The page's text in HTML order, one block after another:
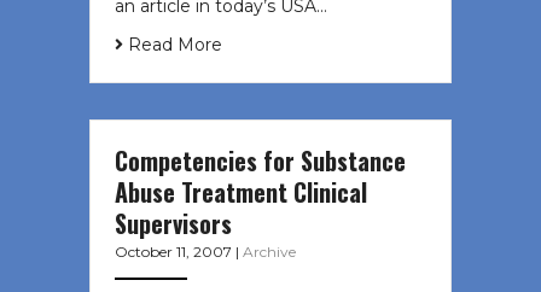
an article in today’s USA…
Read More
Competencies for Substance
Abuse Treatment Clinical
Supervisors
October 11, 2007 | Archive